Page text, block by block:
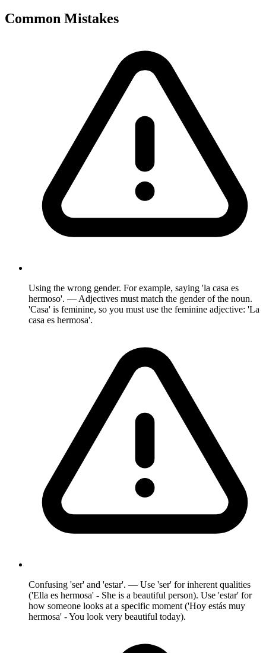
Common Mistakes
Using the wrong gender. For example, saying 'la casa es
hermoso'. — Adjectives must match the gender of the noun.
'Casa' is feminine, so you must use the feminine adjective: 'La
casa es hermosa'.
Confusing 'ser' and 'estar'. — Use 'ser' for inherent qualities
('Ella es hermosa' - She is a beautiful person). Use 'estar' for
how someone looks at a specific moment ('Hoy estás muy
hermosa' - You look very beautiful today).